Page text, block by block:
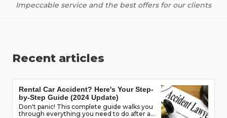
Impeccable service and the best offers for our clients
Recent articles
Rental Car Accident? Here's Your Step-
by-Step Guide (2024 Update)
Don't panic! This complete guide walks you
through everything you need to do after a